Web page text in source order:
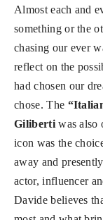
Almost each and
something or the
chasing our ever
reflect on the
had chosen our
chose. The
Gilibertiwas also
icon was the
away and
actor, influencer
Davide believes